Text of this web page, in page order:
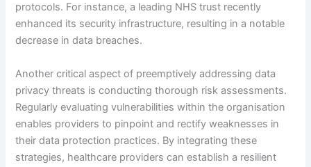
protocols. For instance, a leading NHS trust recently
enhanced its security infrastructure, resulting in a notable
decrease in data breaches.
Another critical aspect of preemptively addressing data
privacy threats is conducting thorough risk assessments.
Regularly evaluating vulnerabilities within the organisation
enables providers to pinpoint and rectify weaknesses in
their data protection practices. By integrating these
strategies, healthcare providers can establish a resilient